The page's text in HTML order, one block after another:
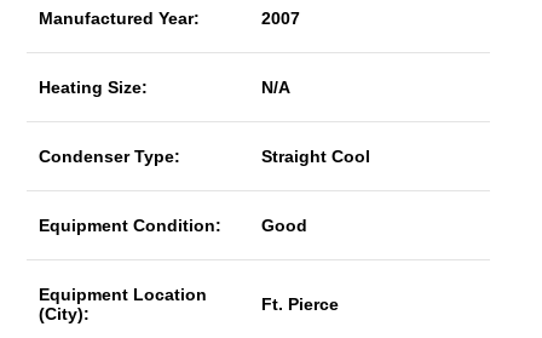
Manufactured Year: 2007
Heating Size: N/A
Condenser Type: Straight Cool
Equipment Condition: Good
Equipment Location
(City):
Ft. Pierce